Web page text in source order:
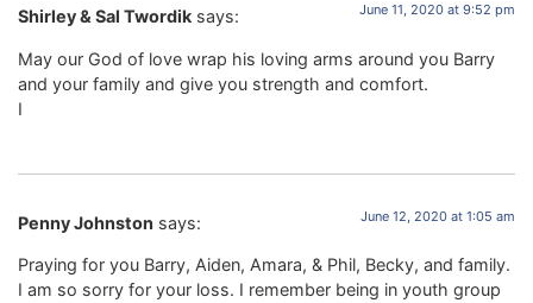
Shirley & Sal Twordik says: June 11, 2020 at 9:52 pm
May our God of love wrap his loving arms around you Barry
and your family and give you strength and comfort.
I
Penny Johnston says: June 12, 2020 at 1:05 am
Praying for you Barry, Aiden, Amara, & Phil, Becky, and family.
I am so sorry for your loss. I remember being in youth group